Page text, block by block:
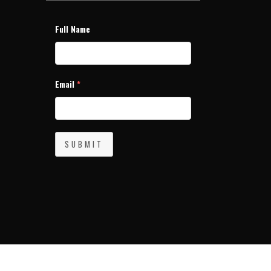
Full Name
Email *
SUBMIT